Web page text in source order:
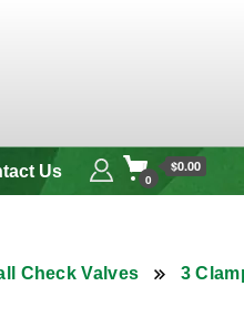
Us 0
$0.00
Check Valves 3